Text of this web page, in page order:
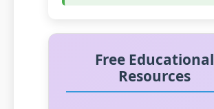
Free Educational
Resources